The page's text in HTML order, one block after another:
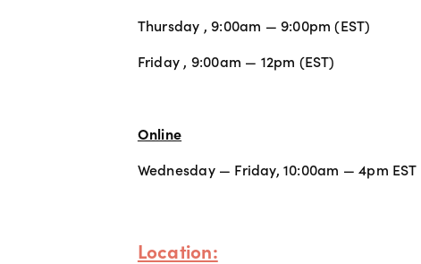
Thursday , 9:00am — 9:00pm (EST)
Friday , 9:00am — 12pm (EST)
Online
Wednesday — Friday, 10:00am — 4pm EST
Location: